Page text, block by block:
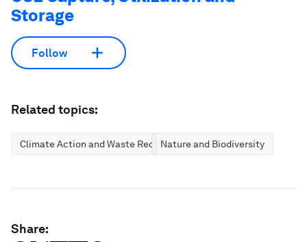
Storage
Follow
Related topics:
Climate Action and Waste ReductionNature and Biodiversity
Share: